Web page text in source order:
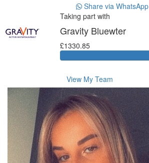
Share via WhatsApp
Taking part with
Gravity Bluewter
£1330.85
View My Team